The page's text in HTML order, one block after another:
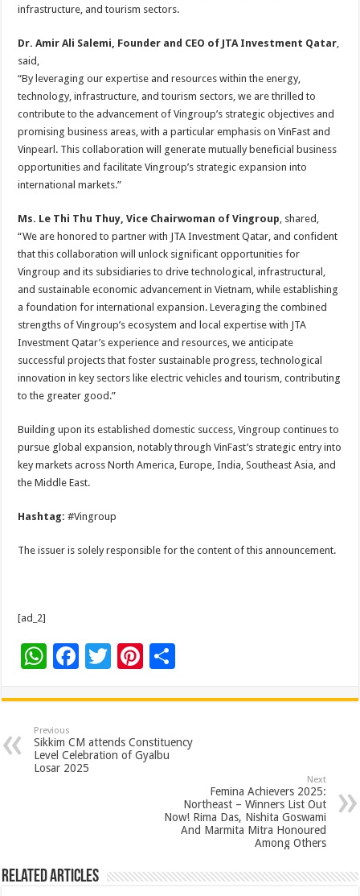
infrastructure, and tourism sectors.
Dr. Amir Ali Salemi, Founder and CEO of JTA Investment Qatar,
said,
“By leveraging our expertise and resources within the energy,
technology, infrastructure, and tourism sectors, we are thrilled to
contribute to the advancement of Vingroup’s strategic objectives and
promising business areas, with a particular emphasis on VinFast and
Vinpearl. This collaboration will generate mutually beneficial business
opportunities and facilitate Vingroup’s strategic expansion into
international markets.”
Ms. Le Thi Thu Thuy, Vice Chairwoman of Vingroup, shared,
“We are honored to partner with JTA Investment Qatar, and confident
that this collaboration will unlock significant opportunities for
Vingroup and its subsidiaries to drive technological, infrastructural,
and sustainable economic advancement in Vietnam, while establishing
a foundation for international expansion. Leveraging the combined
strengths of Vingroup’s ecosystem and local expertise with JTA
Investment Qatar’s experience and resources, we anticipate
successful projects that foster sustainable progress, technological
innovation in key sectors like electric vehicles and tourism, contributing
to the greater good.”
Building upon its established domestic success, Vingroup continues to
pursue global expansion, notably through VinFast’s strategic entry into
key markets across North America, Europe, India, Southeast Asia, and
the Middle East.
Hashtag:#Vingroup
The issuer is solely responsible for the content of this announcement.
[ad_2]
W
at
sA
p
F
e
b
o
T
tt
er
Pi
er
es
t
ar
e
Previous
Sikkim CM attends Constituency
Level Celebration of Gyalbu
Losar 2025
Next
Femina Achievers 2025:
Northeast – Winners List Out
Now! Rima Das, Nishita Goswami
And Marmita Mitra Honoured
Among Others
Related Articles